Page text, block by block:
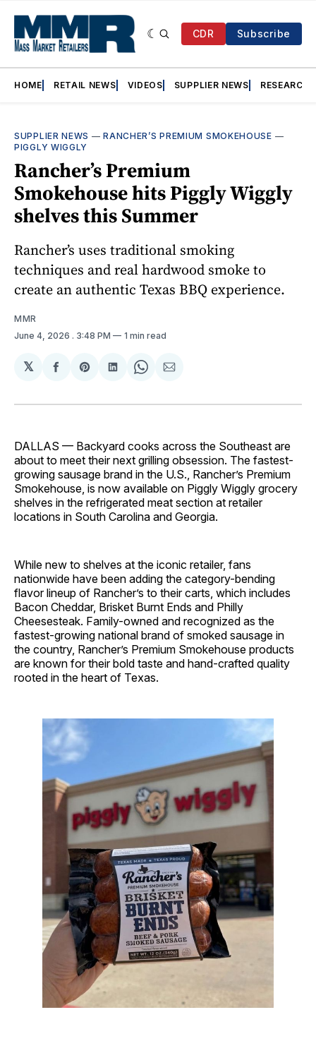
CDR Subscribe
HOME RETAIL NEWS VIDEOS SUPPLIER NEWS RESEARCH
SUPPLIER NEWS —RANCHER’S PREMIUM SMOKEHOUSE —
PIGGLY WIGGLY
Rancher’s Premium
Smokehouse hits Piggly Wiggly
shelves this Summer
Rancher’s uses traditional smoking
techniques and real hardwood smoke to
create an authentic Texas BBQ experience.
MMR
June 4, 2026 . 3:48 PM 1 min read
𝕏
Share
Facebook
Share
Pinterest
Share
LinkedIn
Share
WhatsApp
Share
Email
DALLAS — Backyard cooks across the Southeast are
about to meet their next grilling obsession. The fastest-
growing sausage brand in the U.S., Rancher’s Premium
Smokehouse, is now available on Piggly Wiggly grocery
shelves in the refrigerated meat section at retailer
locations in South Carolina and Georgia.
While new to shelves at the iconic retailer, fans
nationwide have been adding the category-bending
flavor lineup of Rancher’s to their carts, which includes
Bacon Cheddar, Brisket Burnt Ends and Philly
Cheesesteak. Family-owned and recognized as the
fastest-growing national brand of smoked sausage in
the country, Rancher’s Premium Smokehouse products
are known for their bold taste and hand-crafted quality
rooted in the heart of Texas.